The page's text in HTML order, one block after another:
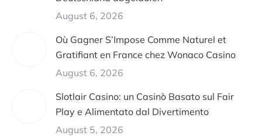
August 6, 2026
Où Gagner S’Impose Comme Naturel et
Gratifiant en France chez Wonaco Casino
August 6, 2026
Slotlair Casino: un Casinò Basato sul Fair
Play e Alimentato dal Divertimento
August 5, 2026